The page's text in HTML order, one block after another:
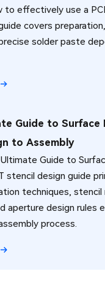
to effectively use a
covers
solder paste
Guide to Surface
to Assembly
Guide to
stencil design guide
techniques, stencil
aperture design rules
process.